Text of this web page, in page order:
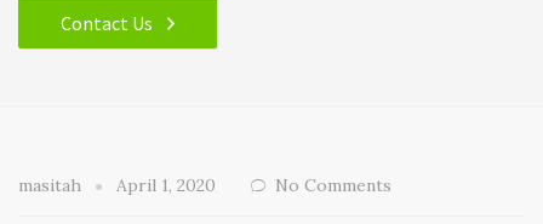
Contact Us
masitah April 1, 2020 No Comments